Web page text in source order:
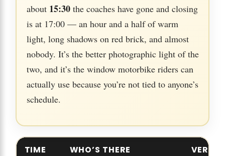
about 15:30the coaches have gone and closing
is at 17:00 — an hour and a half of warm
light, long shadows on red brick, and almost
nobody. It’s the better photographic light of the
two, and it’s the window motorbike riders can
actually use because you’re not tied to anyone’s
schedule.
TIME WHO’S THERE